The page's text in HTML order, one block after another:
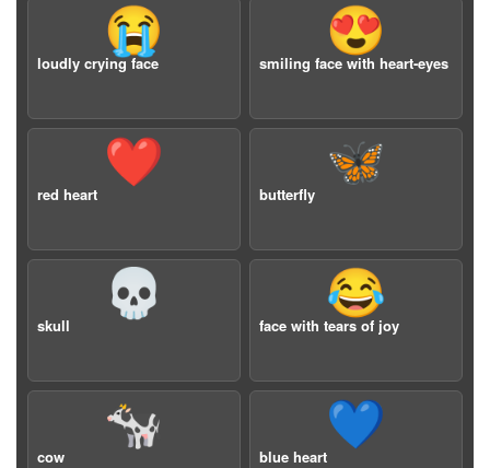
😭
loudly crying face
😍
smiling face with heart-eyes
❤️
red heart
🦋
butterfly
💀
skull
😂
face with tears of joy
🐄
cow
💙
blue heart